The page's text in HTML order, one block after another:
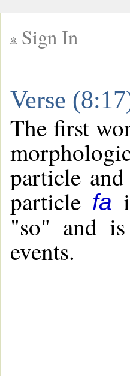
Sign In
Verse
The first
particle
particle fa
"so" and
events.